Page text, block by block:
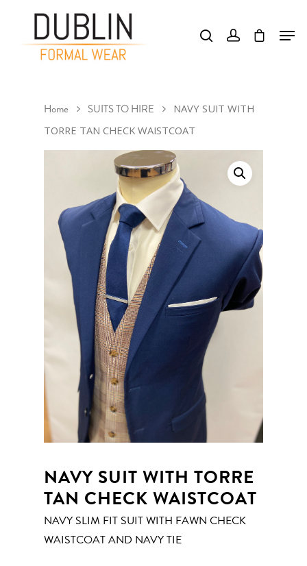
Home SUITS TO HIRE
NAVY SUIT WITH
TORRE TAN CHECK WAISTCOAT
NAVY SUIT WITH TORRE
TAN CHECK WAISTCOAT
NAVY SLIM FIT SUIT WITH FAWN CHECK
WAISTCOAT AND NAVY TIE